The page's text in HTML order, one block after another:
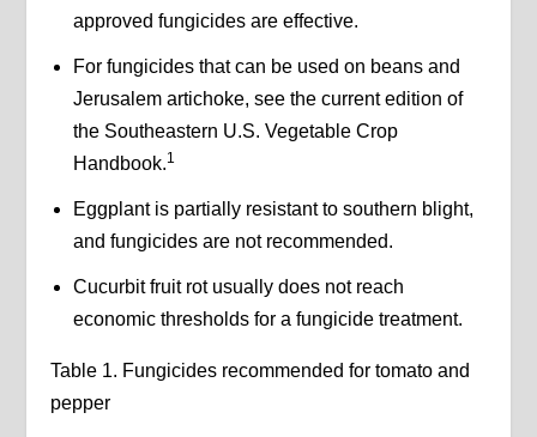
approved fungicides are effective.
For fungicides that can be used on beans and
Jerusalem artichoke, see the current edition of
the Southeastern U.S. Vegetable Crop
Handbook.1
Eggplant is partially resistant to southern blight,
and fungicides are not recommended.
Cucurbit fruit rot usually does not reach
economic thresholds for a fungicide treatment.
Table 1. Fungicides recommended for tomato and
pepper